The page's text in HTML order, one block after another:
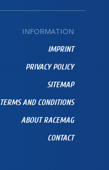
INFORMATION
IMPRINT
PRIVACY POLICY
SITEMAP
TERMS AND CONDITIONS
ABOUT RACEMAG
CONTACT